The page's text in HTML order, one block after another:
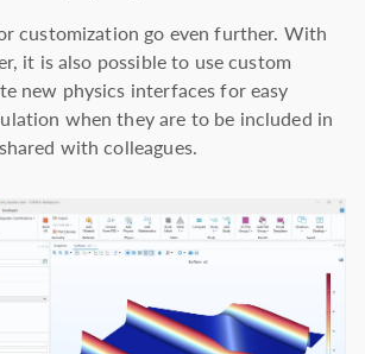
customization go even further. With
it is also possible to use custom
new physics interfaces for easy
when they are to be included in
with colleagues.